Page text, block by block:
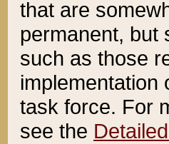
that are
permanent, but
such as those
implementation
task force. For
see the